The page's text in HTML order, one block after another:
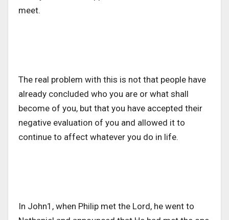
meet.
The real problem with this is not that people have
already concluded who you are or what shall
become of you, but that you have accepted their
negative evaluation of you and allowed it to
continue to affect whatever you do in life.
In John1, when Philip met the Lord, he went to